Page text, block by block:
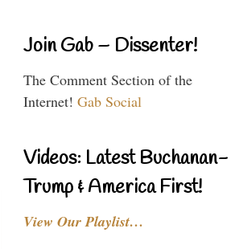
Join Gab – Dissenter!
The Comment Section of the
Internet! Gab Social
Videos: Latest Buchanan-
Trump & America First!
View Our Playlist…